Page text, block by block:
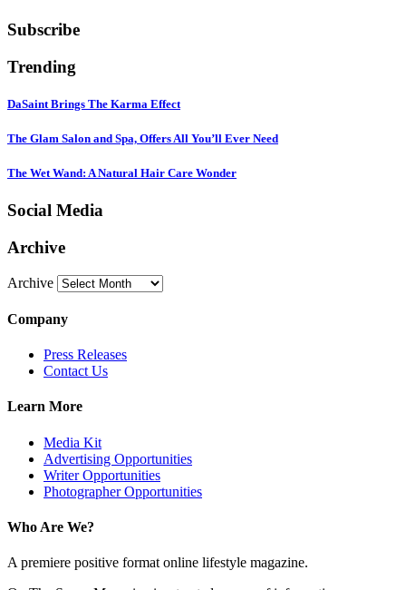
Subscribe
Trending
DaSaint Brings The Karma Effect
The Glam Salon and Spa, Offers All You’ll Ever Need
The Wet Wand: A Natural Hair Care Wonder
Social Media
Archive
Archive
Company
Press Releases
Contact Us
Learn More
Media Kit
Advertising Opportunities
Writer Opportunities
Photographer Opportunities
Who Are We?
A premiere positive format online lifestyle magazine.